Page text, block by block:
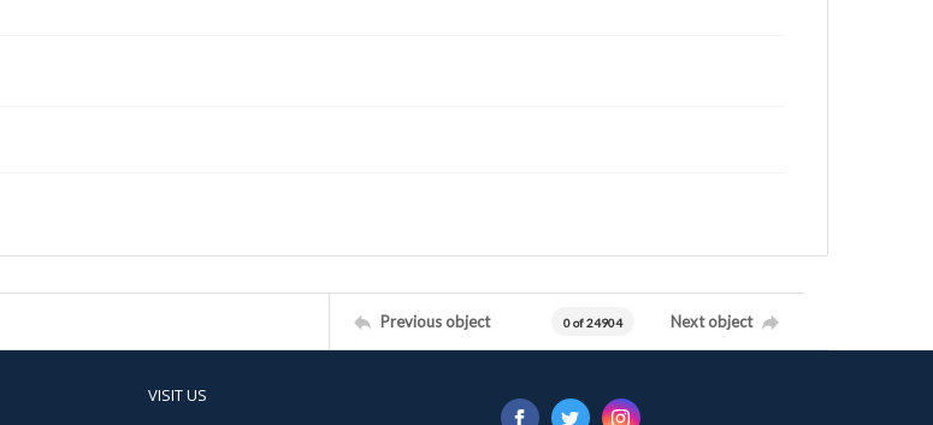
Previous object 0 of 24904 Next object
VISIT US